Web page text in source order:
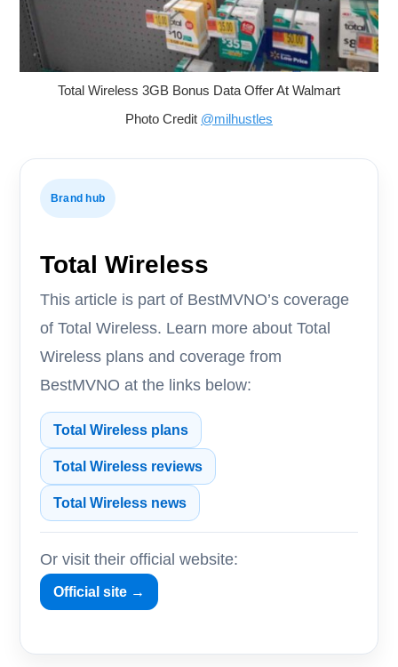
Total Wireless 3GB Bonus Data Offer At Walmart
Photo Credit @milhustles
Brand hub
Total Wireless
This article is part of BestMVNO’s coverage
of Total Wireless. Learn more about Total
Wireless plans and coverage from
BestMVNO at the links below:
Total Wireless plans
Total Wireless reviews
Total Wireless news
Or visit their official website:
Official site →